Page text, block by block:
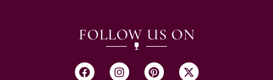
FOLLOW US ON